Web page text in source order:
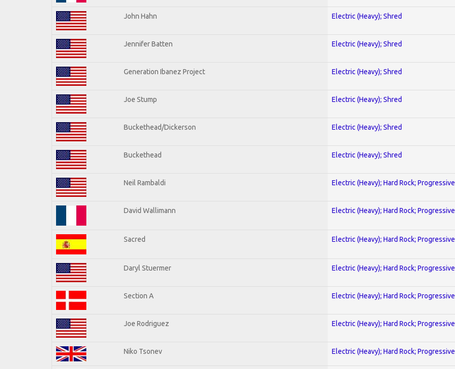
John Hahn Electric (Heavy); Shred
Jennifer Batten Electric (Heavy); Shred
Generation Ibanez Project Electric (Heavy); Shred
Joe Stump Electric (Heavy); Shred
Buckethead/Dickerson Electric (Heavy); Shred
Buckethead Electric (Heavy); Shred
Neil Rambaldi Electric (Heavy); Hard Rock; Progressive
David Wallimann Electric (Heavy); Hard Rock; Progressive
Sacred Electric (Heavy); Hard Rock; Progressive
Daryl Stuermer Electric (Heavy); Hard Rock; Progressive
Section A Electric (Heavy); Hard Rock; Progressive
Joe Rodriguez Electric (Heavy); Hard Rock; Progressive
Niko Tsonev Electric (Heavy); Hard Rock; Progressive